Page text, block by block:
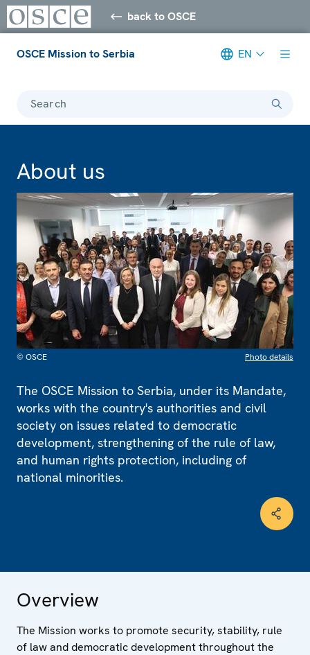
back to OSCE
OSCE Mission to Serbia EN
Search
About us
© OSCE Photo details
The OSCE Mission to Serbia, under its Mandate,
works with the country's authorities and civil
society on issues related to democratic
development, strengthening of the rule of law,
and human rights protection, including of
national minorities.
Overview
The Mission works to promote security, stability, rule
of law and democratic development throughout the